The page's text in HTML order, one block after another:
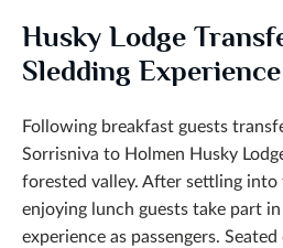
Husky Lodge
Sledding Experience
Following breakfast guests
Sorrisniva to Holmen Husky
forested valley. After settling into
enjoying lunch guests take part
experience as passengers.